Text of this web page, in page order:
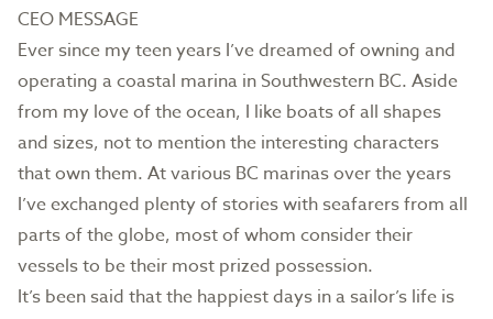
CEO MESSAGE
Ever since my teen years I’ve dreamed of owning and
operating a coastal marina in Southwestern BC. Aside
from my love of the ocean, I like boats of all shapes
and sizes, not to mention the interesting characters
that own them. At various BC marinas over the years
I’ve exchanged plenty of stories with seafarers from all
parts of the globe, most of whom consider their
vessels to be their most prized possession.
It’s been said that the happiest days in a sailor’s life is